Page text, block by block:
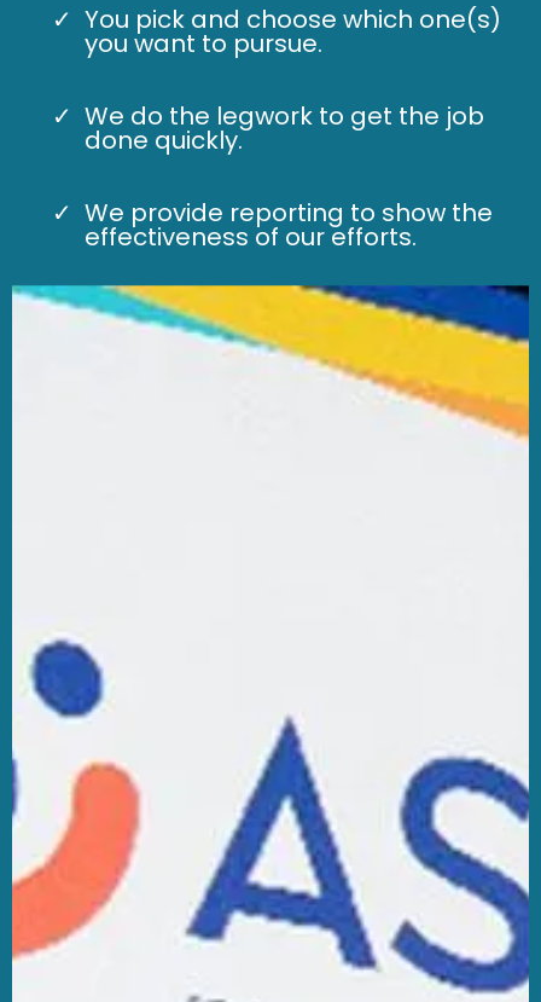
You pick and choose which one(s)
you want to pursue.
We do the legwork to get the job
done quickly.
We provide reporting to show the
effectiveness of our efforts.